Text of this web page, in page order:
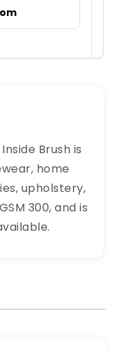
Brush is
home
upholstery,
300, and is